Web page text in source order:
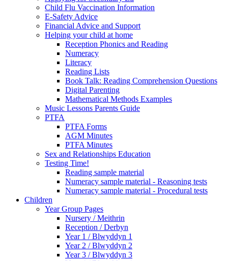
Child Flu Vaccination Information
E-Safety Advice
Financial Advice and Support
Helping your child at home
Reception Phonics and Reading
Numeracy
Literacy
Reading Lists
Book Talk: Reading Comprehension Questions
Digital Parenting
Mathematical Methods Examples
Music Lessons Parents Guide
PTFA
PTFA Forms
AGM Minutes
PTFA Minutes
Sex and Relationships Education
Testing Time!
Reading sample material
Numeracy sample material - Reasoning tests
Numeracy sample material - Procedural tests
Children
Year Group Pages
Nursery / Meithrin
Reception / Derbyn
Year 1 / Blwyddyn 1
Year 2 / Blwyddyn 2
Year 3 / Blwyddyn 3